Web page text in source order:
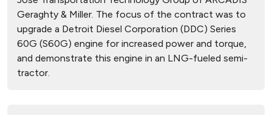
Geraghty & Miller. The focus of the contract was to
upgrade a Detroit Diesel Corporation (DDC) Series
60G (S60G) engine for increased power and torque,
and demonstrate this engine in an LNG-fueled semi-
tractor.